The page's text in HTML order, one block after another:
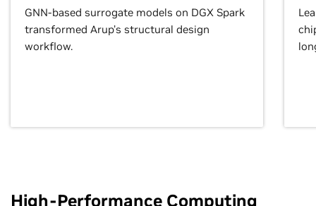
GNN-based surrogate models on DGX Spark
transformed Arup’s structural design
workflow.
High-Performance Computing